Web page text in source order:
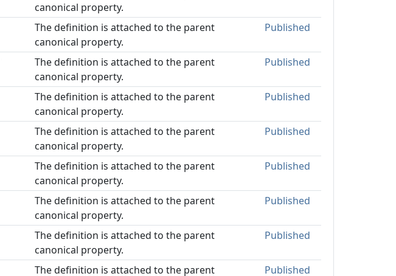
canonical property.
The definition is attached to the parent
canonical property.
Published
The definition is attached to the parent
canonical property.
Published
The definition is attached to the parent
canonical property.
Published
The definition is attached to the parent
canonical property.
Published
The definition is attached to the parent
canonical property.
Published
The definition is attached to the parent
canonical property.
Published
The definition is attached to the parent
canonical property.
Published
The definition is attached to the parent Published